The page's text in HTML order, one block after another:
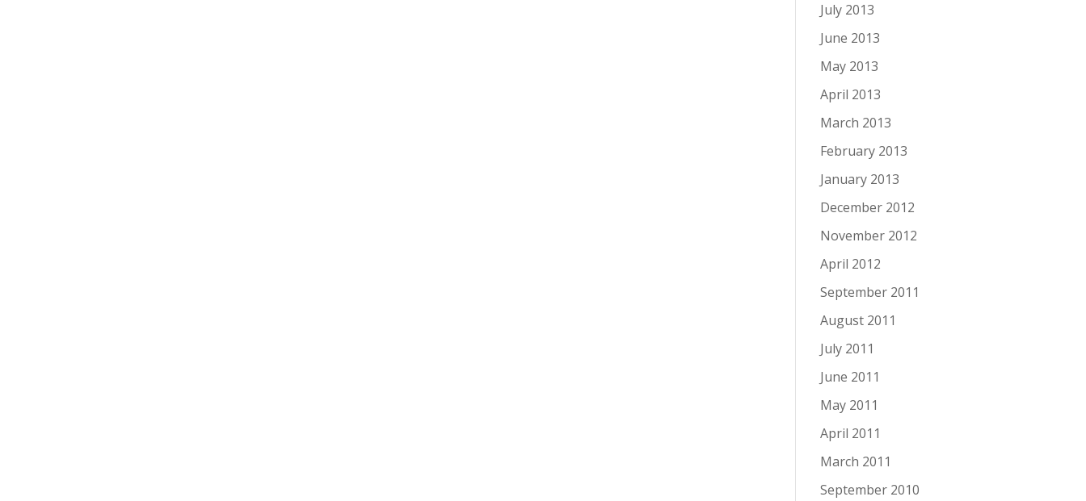
July 2013
June 2013
May 2013
April 2013
March 2013
February 2013
January 2013
December 2012
November 2012
April 2012
September 2011
August 2011
July 2011
June 2011
May 2011
April 2011
March 2011
September 2010